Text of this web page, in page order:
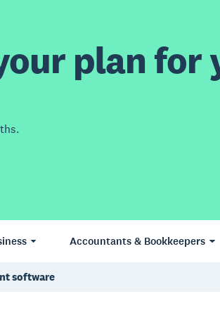
plan for
Accountants & Bookkeepers
software